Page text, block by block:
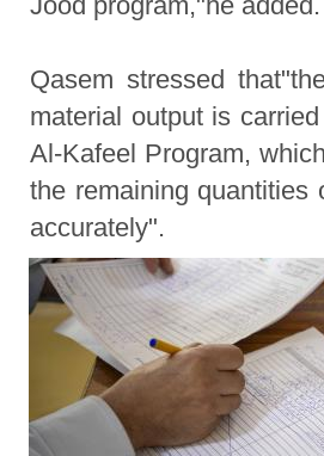
Qasem stressed
material output is
Al-Kafeel Program,
the remaining quantities
accurately".